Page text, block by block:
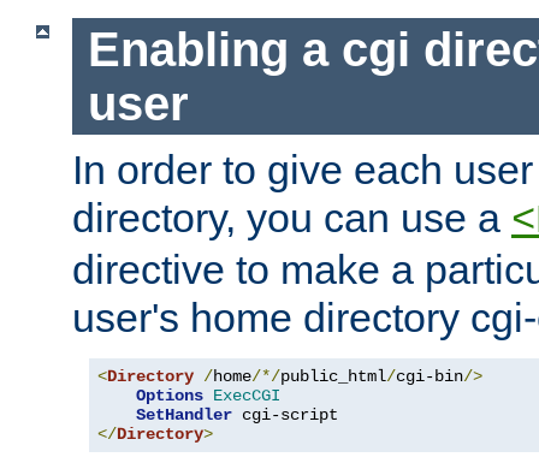
Enabling a cgi
user
In order to give each
directory, you can use a
directive to make a
user's home directory
<Directory /home/*/public_html/cgi-bin/>
Options ExecCGI
SetHandler
</Directory>